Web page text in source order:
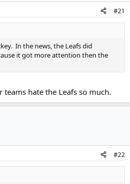
#21
In the news, the Leafs did
it got more attention then the
hate the Leafs so much.
#22